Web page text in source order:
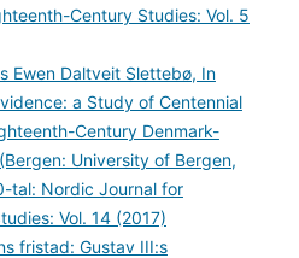
Century Studies: Vol. 5
Ewen Daltveit Slettebø, In
a Study of Centennial
Century Denmark-
University of Bergen,
tal: Nordic Journal for
Vol. 14 (2017)
fristad: Gustav III:s